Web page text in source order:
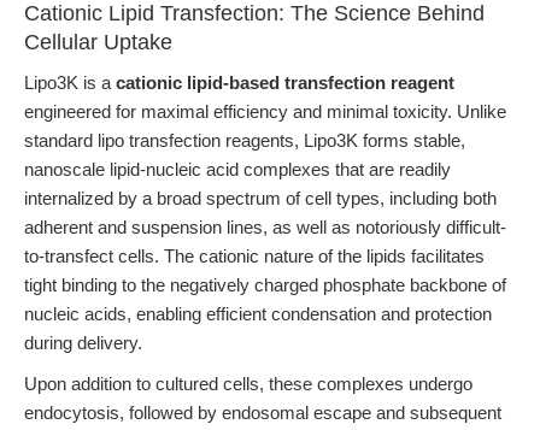
Cationic Lipid Transfection: The Science Behind
Cellular Uptake
Lipo3K is a cationic lipid-based transfection reagent
engineered for maximal efficiency and minimal toxicity. Unlike
standard lipo transfection reagents, Lipo3K forms stable,
nanoscale lipid-nucleic acid complexes that are readily
internalized by a broad spectrum of cell types, including both
adherent and suspension lines, as well as notoriously difficult-
to-transfect cells. The cationic nature of the lipids facilitates
tight binding to the negatively charged phosphate backbone of
nucleic acids, enabling efficient condensation and protection
during delivery.
Upon addition to cultured cells, these complexes undergo
endocytosis, followed by endosomal escape and subsequent